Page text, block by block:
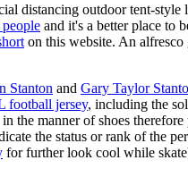
distancing outdoor tent-
and it's a better place to
on this website. An
Stanton and Gary Taylor
football jersey, including the
the manner of shoes
the status or rank of the
for further look cool while